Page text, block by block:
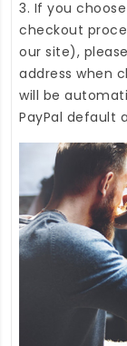
3. If you
checkout
our site),
address when
will be
PayPal default